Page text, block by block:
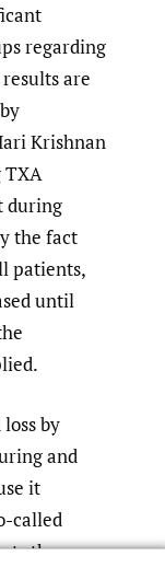
regarding
are
Krishnan
TXA
during
the fact
patients,
until
by
and
it
called
the